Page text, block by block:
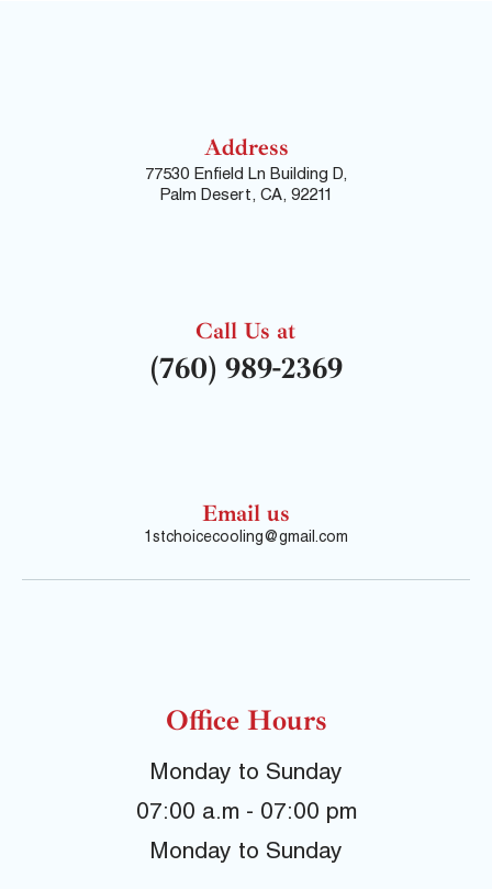
Address
77530 Enfield Ln Building D,
Palm Desert, CA, 92211
Call Us at
(760) 989-2369
Email us
1stchoicecooling@gmail.com
Office Hours
Monday to Sunday
07:00 a.m - 07:00 pm
Monday to Sunday